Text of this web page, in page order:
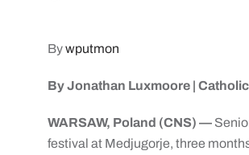
Bywputmon
By Jonathan Luxmoore |
WARSAW, Poland (CNS) —
festival at Medjugorje, three